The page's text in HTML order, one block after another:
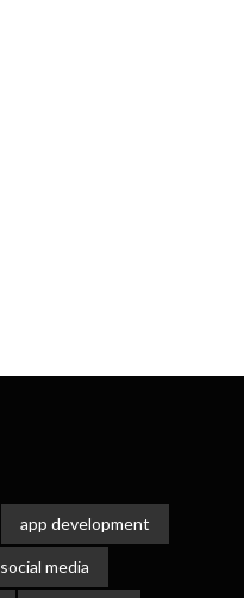
app development
social media